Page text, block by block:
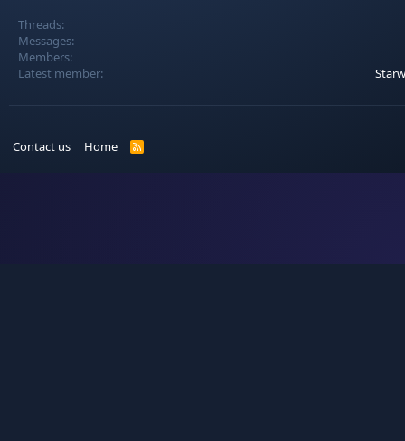
Threads
Messages
Members
Latest member
Contact us Home
R